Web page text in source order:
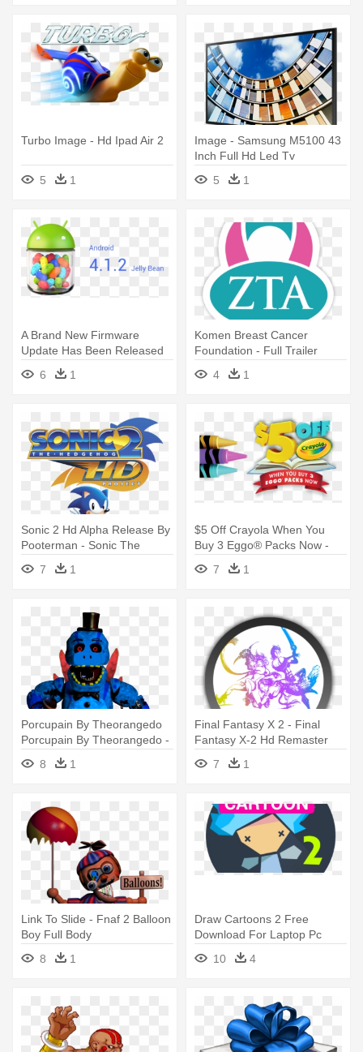
Turbo Image - Hd Ipad Air 2
5 1
Image - Samsung M5100 43
Inch Full Hd Led Tv
5
1
A Brand New Firmware
Update Has Been Released
For The - Android 4.1 2 Jelly
Bean
6 1
Komen Breast Cancer
Foundation - Full Trailer
Titanic 2 Jack's Back
4 1
Sonic 2 Hd Alpha Release By
Pooterman - Sonic The
Hedgehog 2 Hd Logo
7 1
$5 Off Crayola When You
Buy 3 Eggo® Packs Now -
Crayola Watercolor Colored
Pencils (box Of 12) - 2
7 1
Porcupain By Theorangedo
Porcupain By Theorangedo -
Fnaf 2 Freddy Full Body
8 1
Final Fantasy X 2 - Final
Fantasy X-2 Hd Remaster
Playstation Vita
7 1
Link To Slide - Fnaf 2 Balloon
Boy Full Body
8
1
Draw Cartoons 2 Free
Download For Laptop Pc
Windows - Drawing Cartoon
2 Full Apk
10 4